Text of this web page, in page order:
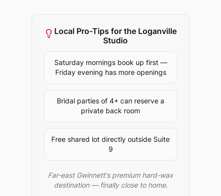
Local Pro-Tips for the Loganville
Studio
Saturday mornings book up first —
Friday evening has more openings
Bridal parties of 4+ can reserve a
private back room
Free shared lot directly outside Suite
9
Far-east Gwinnett's premium hard-wax
destination — finally close to home.